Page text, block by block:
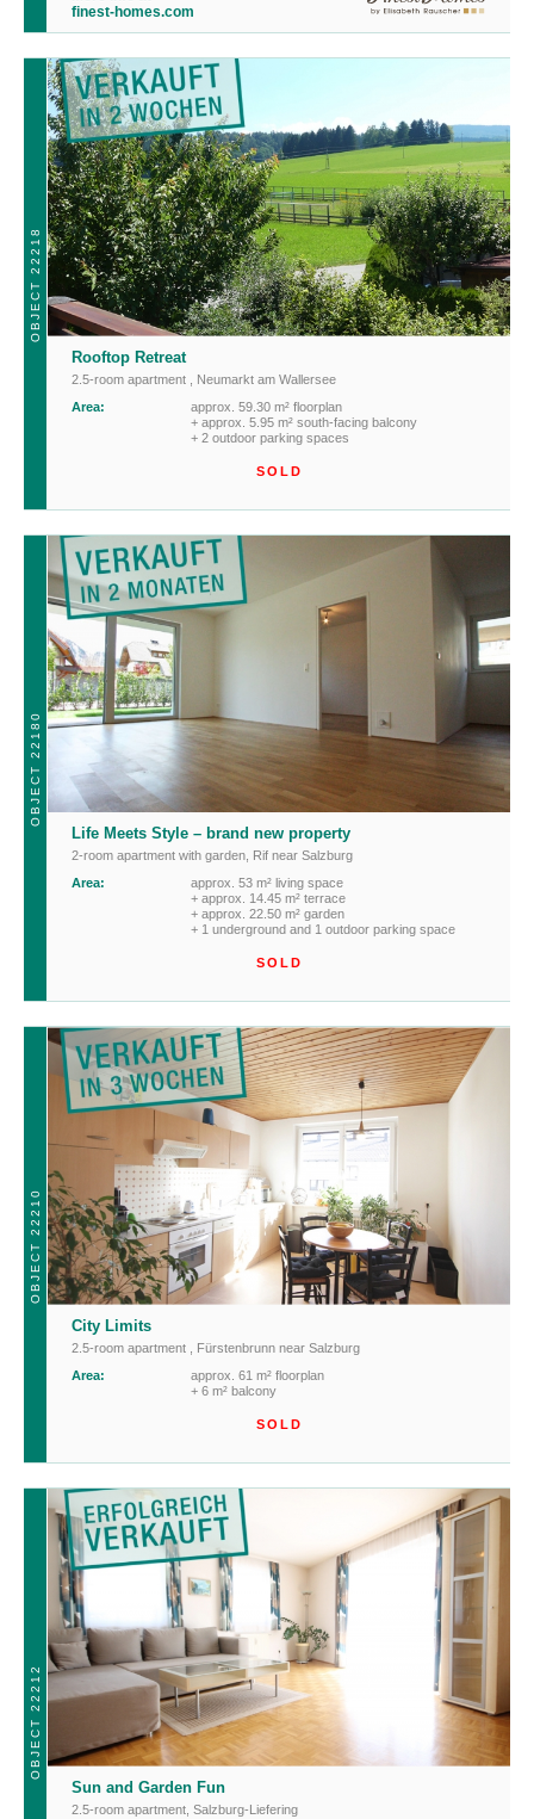
finest-homes.com
OBJECT 22218
Rooftop Retreat
2.5-room apartment
Neumarkt am Wallersee
Area:
approx. 59.30 m² floorplan
+ approx. 5.95 m² south-facing balcony
+ 2 outdoor parking spaces
SOLD
OBJECT 22180
Life Meets Style – brand new property
2-room apartment with garden
Rif near Salzburg
Area:
approx. 53 m² living space
+ approx. 14.45 m² terrace
+ approx. 22.50 m² garden
+ 1 underground and 1 outdoor parking space
SOLD
OBJECT 22210
City Limits
2.5-room apartment
Fürstenbrunn near Salzburg
Area:
approx. 61 m² floorplan
+ 6 m² balcony
SOLD
OBJECT 22212
Sun and Garden Fun
2.5-room apartment Salzburg-Liefering